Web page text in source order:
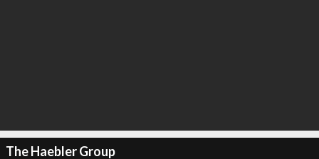
The Haebler Group